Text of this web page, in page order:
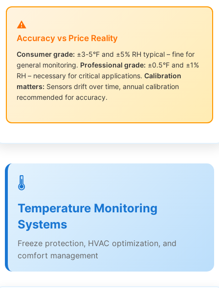
⚠️
Accuracy vs Price Reality
Consumer grade: ±3-5°F and ±5% RH typical – fine for
general monitoring. Professional grade: ±0.5°F and ±1%
RH – necessary for critical applications. Calibration
matters: Sensors drift over time, annual calibration
recommended for accuracy.
🌡️
Temperature Monitoring
Systems
Freeze protection, HVAC optimization, and
comfort management